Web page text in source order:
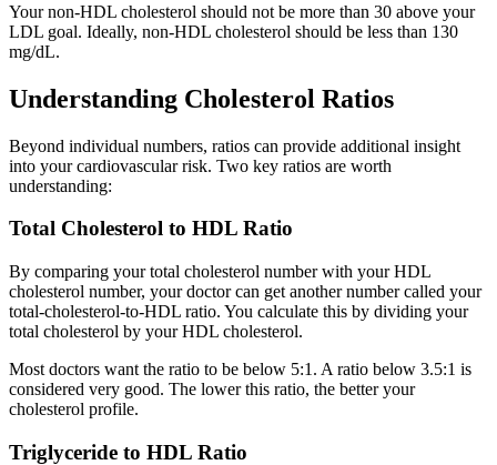
Your non-HDL cholesterol should not be more than 30 above your
LDL goal. Ideally, non-HDL cholesterol should be less than 130
mg/dL.
Understanding Cholesterol Ratios
Beyond individual numbers, ratios can provide additional insight
into your cardiovascular risk. Two key ratios are worth
understanding:
Total Cholesterol to HDL Ratio
By comparing your total cholesterol number with your HDL
cholesterol number, your doctor can get another number called your
total-cholesterol-to-HDL ratio. You calculate this by dividing your
total cholesterol by your HDL cholesterol.
Most doctors want the ratio to be below 5:1. A ratio below 3.5:1 is
considered very good. The lower this ratio, the better your
cholesterol profile.
Triglyceride to HDL Ratio